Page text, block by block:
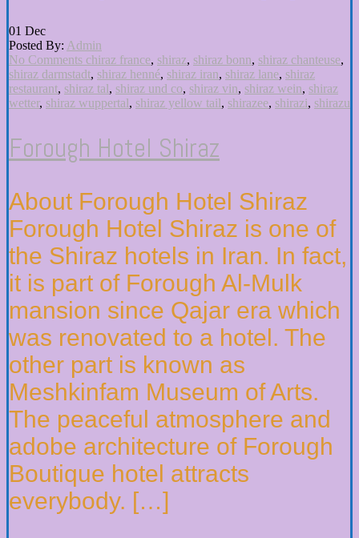
01 Dec
Posted By: Admin
No Comments chiraz france, shiraz, shiraz bonn, shiraz chanteuse,
shiraz darmstadt, shiraz henné, shiraz iran, shiraz lane, shiraz
restaurant, shiraz tal, shiraz und co, shiraz vin, shiraz wein, shiraz
wetter, shiraz wuppertal, shiraz yellow tail, shirazee, shirazi, shirazu
Forough Hotel Shiraz
About Forough Hotel Shiraz
Forough Hotel Shiraz is one of
the Shiraz hotels in Iran. In fact,
it is part of Forough Al-Mulk
mansion since Qajar era which
was renovated to a hotel. The
other part is known as
Meshkinfam Museum of Arts.
The peaceful atmosphere and
adobe architecture of Forough
Boutique hotel attracts
everybody. […]